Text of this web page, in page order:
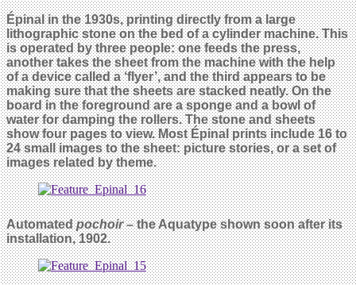
Épinal in the 1930s, printing directly from a large
lithographic stone on the bed of a cylinder machine. This
is operated by three people: one feeds the press,
another takes the sheet from the machine with the help
of a device called a ‘flyer’, and the third appears to be
making sure that the sheets are stacked neatly. On the
board in the foreground are a sponge and a bowl of
water for damping the rollers. The stone and sheets
show four pages to view. Most Épinal prints include 16 to
24 small images to the sheet: picture stories, or a set of
images related by theme.
Automatedpochoir– the Aquatype shown soon after its
installation, 1902.